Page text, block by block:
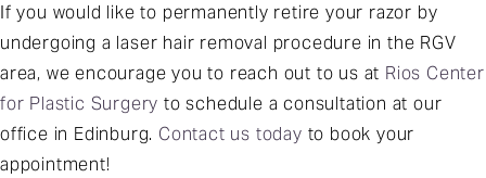
If you would like to permanently retire your razor by
undergoing a laser hair removal procedure in the RGV
area, we encourage you to reach out to us at Rios Center
for Plastic Surgery to schedule a consultation at our
office in Edinburg. Contact us today to book your
appointment!